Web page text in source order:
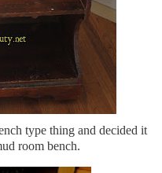
type thing and decided it
room bench.